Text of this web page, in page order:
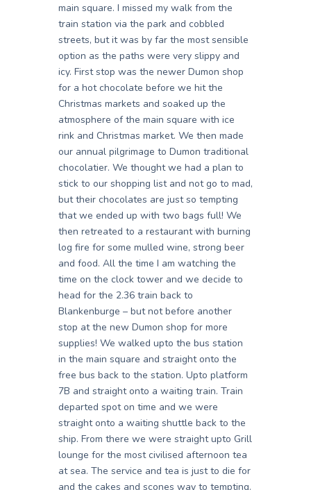
main square. I missed my walk from the
train station via the park and cobbled
streets, but it was by far the most sensible
option as the paths were very slippy and
icy. First stop was the newer Dumon shop
for a hot chocolate before we hit the
Christmas markets and soaked up the
atmosphere of the main square with ice
rink and Christmas market. We then made
our annual pilgrimage to Dumon traditional
chocolatier. We thought we had a plan to
stick to our shopping list and not go to mad,
but their chocolates are just so tempting
that we ended up with two bags full! We
then retreated to a restaurant with burning
log fire for some mulled wine, strong beer
and food. All the time I am watching the
time on the clock tower and we decide to
head for the 2.36 train back to
Blankenburge – but not before another
stop at the new Dumon shop for more
supplies! We walked upto the bus station
in the main square and straight onto the
free bus back to the station. Upto platform
7B and straight onto a waiting train. Train
departed spot on time and we were
straight onto a waiting shuttle back to the
ship. From there we were straight upto Grill
lounge for the most civilised afternoon tea
at sea. The service and tea is just to die for
and the cakes and scones way to tempting.